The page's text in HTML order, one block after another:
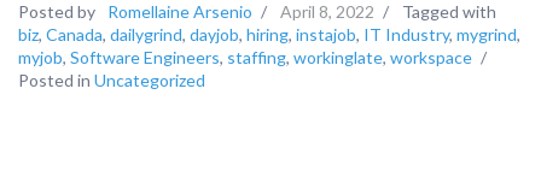
Posted by Romellaine Arsenio / April 8, 2022 /
Tagged with
biz, Canada, dailygrind, dayjob, hiring, instajob, IT Industry, mygrind,
myjob, Software Engineers, staffing, workinglate, workspace /
Posted in Uncategorized